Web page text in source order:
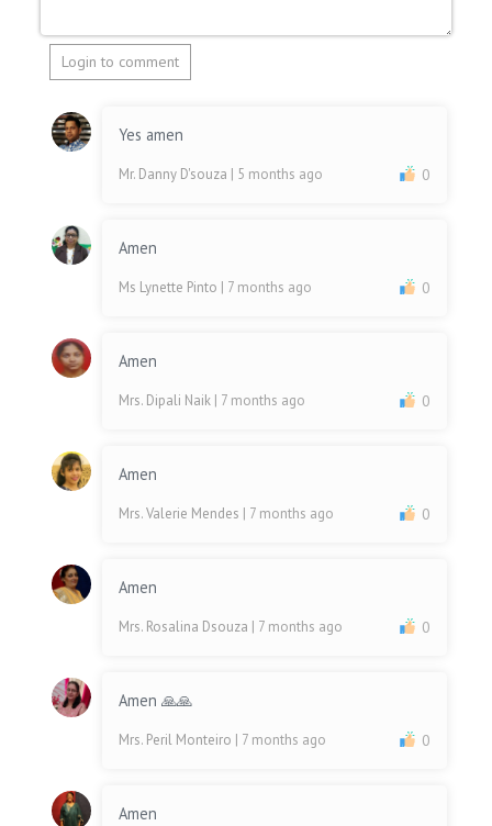
Login to comment
Yes amen
Mr. Danny D'souza | 5 months ago 0
Amen
Ms Lynette Pinto | 7 months ago 0
Amen
Mrs. Dipali Naik | 7 months ago 0
Amen
Mrs. Valerie Mendes | 7 months ago 0
Amen
Mrs. Rosalina Dsouza | 7 months ago 0
Amen 🙏🙏
Mrs. Peril Monteiro | 7 months ago 0
Amen